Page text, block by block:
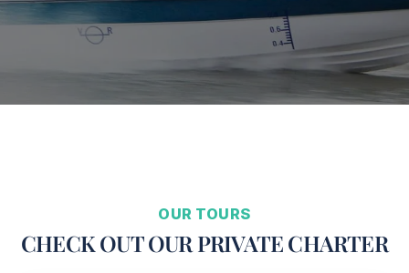
OUR TOURS
CHECK OUT OUR PRIVATE CHARTER